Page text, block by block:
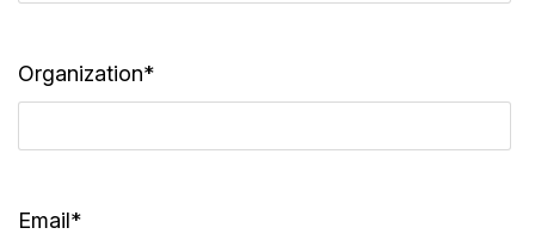
Organization*
Email*